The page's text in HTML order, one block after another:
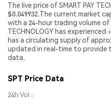
The live price of SMART PAY
$0.049932.The current market
with a 24-hour trading volume of
TECHNOLOGY has experienced
has a circulating supply of
updated in real-time to provide
data.
SPT Price Data
24h Vol